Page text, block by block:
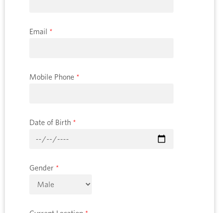
Email *
Mobile Phone *
Date of Birth *
Gender *